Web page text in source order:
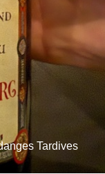
Tardives